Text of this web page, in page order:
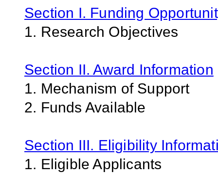
Section I. Funding
1. Research Objectives
Section II. Award Information
1. Mechanism of Support
2. Funds Available
Section III. Eligibility
1. Eligible Applicants